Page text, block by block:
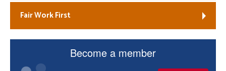
Fair Work First
Become a member